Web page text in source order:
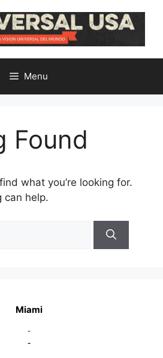
Menu
Found
what you’re looking for.
can help.
Miami
-
-